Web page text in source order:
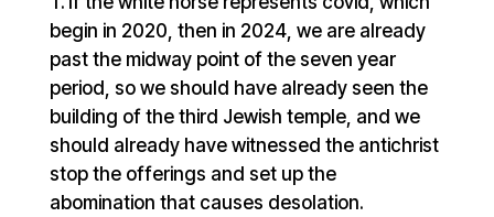
begin in 2020, then in 2024, we are already
past the midway point of the seven year
period, so we should have already seen the
building of the third Jewish temple, and we
should already have witnessed the antichrist
stop the offerings and set up the
abomination that causes desolation.